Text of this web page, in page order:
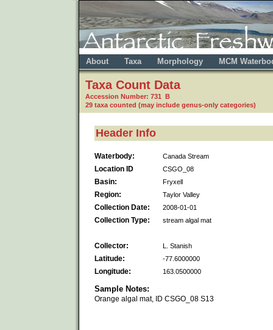
About Taxa Morphology MCM
Taxa Count Data
Accession Number: 731 B
29 taxa counted (may include genus-only categories)
Header Info
Waterbody: Canada Stream
Location ID CSGO_08
Basin: Fryxell
Region: Taylor Valley
Collection Date: 2008-01-01
Collection Type: stream algal mat
Collector: L. Stanish
Latitude: -77.6000000
Longitude: 163.0500000
Sample Notes:
Orange algal mat, ID CSGO_08 S13